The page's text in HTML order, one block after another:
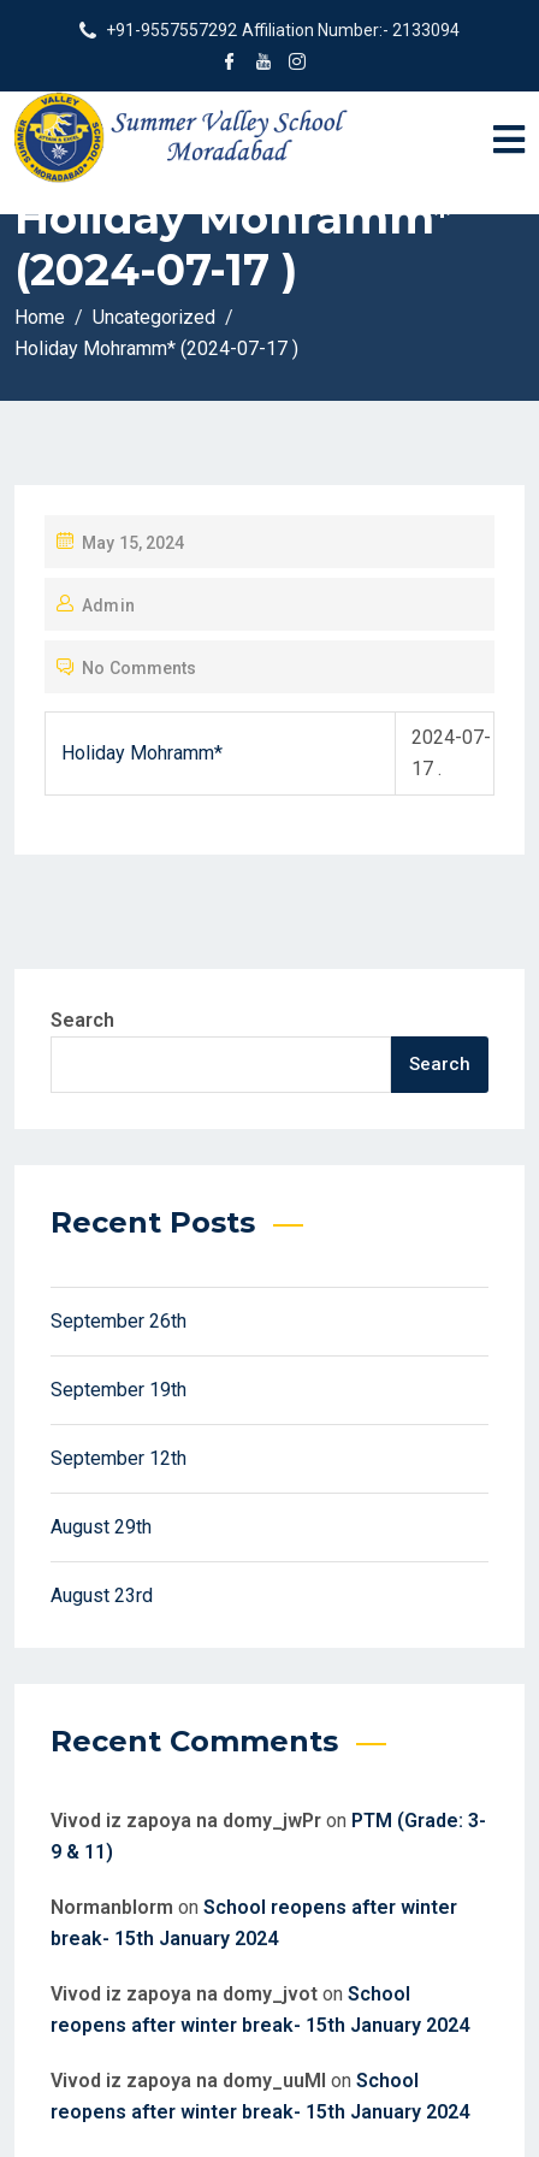
+91-9557557292 Affiliation Number:- 2133094
Holiday Mohramm*
(2024-07-17 )
Home
Uncategorized
Holiday Mohramm* (2024-07-17 )
P
S
E
D
O
May 15, 2024
Admin
No Comments
Holiday Mohramm*
2024-07-
17 .
Search
Search
Recent Posts
September 26th
September 19th
September 12th
August 29th
August 23rd
Recent Comments
Vivod iz zapoya na domy_jwPr on PTM (Grade: 3-
9 & 11)
Normanblorm on School reopens after winter
break- 15th January 2024
Vivod iz zapoya na domy_jvot on School
reopens after winter break- 15th January 2024
Vivod iz zapoya na domy_uuMl on School
reopens after winter break- 15th January 2024